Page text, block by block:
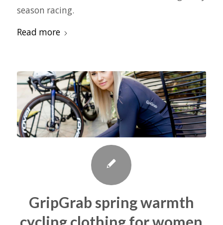
season racing.
Read more
GripGrab spring warmth